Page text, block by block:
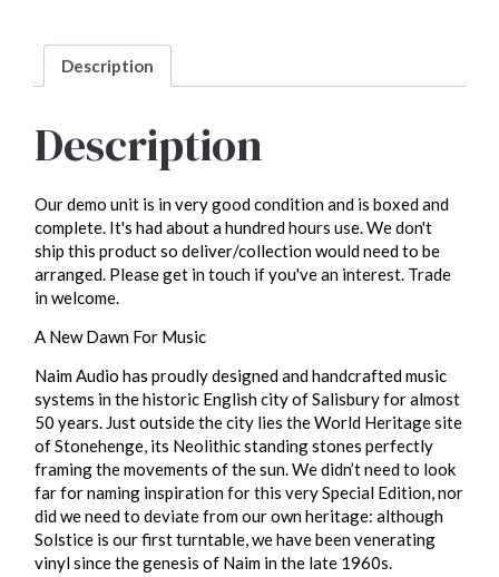
quantity
Description
Description
Our demo unit is in very good condition and is boxed and
complete. It's had about a hundred hours use. We don't
ship this product so deliver/collection would need to be
arranged. Please get in touch if you've an interest. Trade
in welcome.
A New Dawn For Music
Naim Audio has proudly designed and handcrafted music
systems in the historic English city of Salisbury for almost
50 years. Just outside the city lies the World Heritage site
of Stonehenge, its Neolithic standing stones perfectly
framing the movements of the sun. We didn’t need to look
far for naming inspiration for this very Special Edition, nor
did we need to deviate from our own heritage: although
Solstice is our first turntable, we have been venerating
vinyl since the genesis of Naim in the late 1960s.